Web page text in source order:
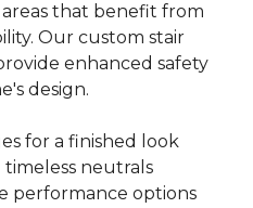
that benefit from
Our custom stair
enhanced safety
design.
for a finished look
neutrals
performance options